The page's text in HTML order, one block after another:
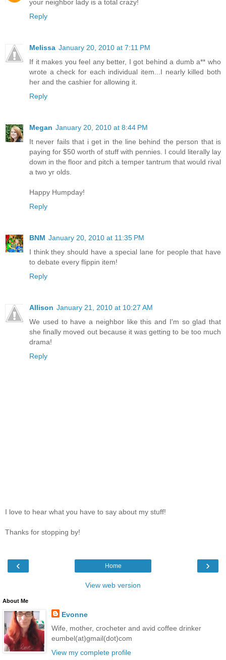
your neighbor lady is a total crazy!
Reply
Melissa January 20, 2010 at 7:11 PM
If it makes you feel any better, I got behind a dumb a** who
wrote a check for each individual item...I nearly killed both
her and the cashier for allowing it.
Reply
Megan January 20, 2010 at 8:44 PM
It never fails that i get in the line behind the person that is
paying for $50 worth of stuff with pennies. I could literally lay
down in the floor and pitch a temper tantrum that would rival
a two yr olds.
Happy Humpday!
Reply
BNM January 20, 2010 at 11:35 PM
I think they should have a special lane for people that have
to debate every flippin item!
Reply
Allison January 21, 2010 at 10:27 AM
We used to have a neighbor like this and I'm so glad that
she finally moved out because it was getting to be too much
drama!
Reply
I love to hear what you have to say about my stuff!
Thanks for stopping by!
‹ ›
Home
View web version
About Me
Evonne
Wife, mother, crocheter and avid coffee drinker
eumbel(at)gmail(dot)com
View my complete profile